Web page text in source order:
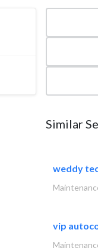
Similar
weddy
vip